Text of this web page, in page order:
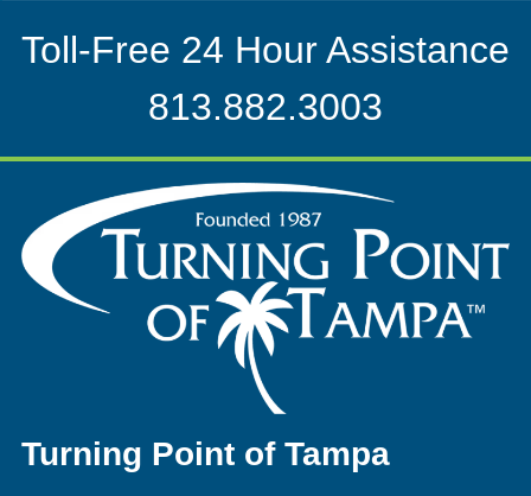
Toll-Free 24 Hour Assistance
813.882.3003
Turning Point of Tampa